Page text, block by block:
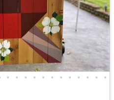
• • • • • • • • • • • •